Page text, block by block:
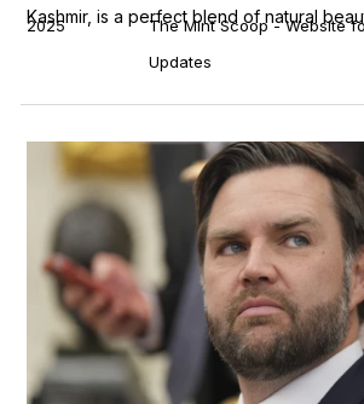
Kashmir, is a perfect blend of natural
2025
The Mint Scoop - Website
Updates